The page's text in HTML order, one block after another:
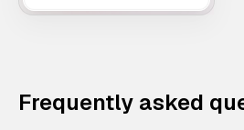
Frequently asked